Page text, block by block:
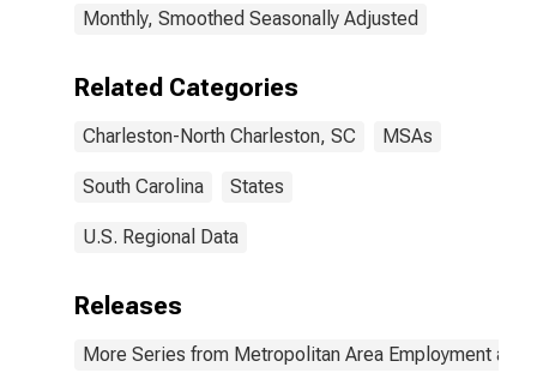
Monthly, Smoothed Seasonally Adjusted
Related Categories
Charleston-North Charleston, SC MSAs
South Carolina States
U.S. Regional Data
Releases
More Series from Metropolitan Area Employment and